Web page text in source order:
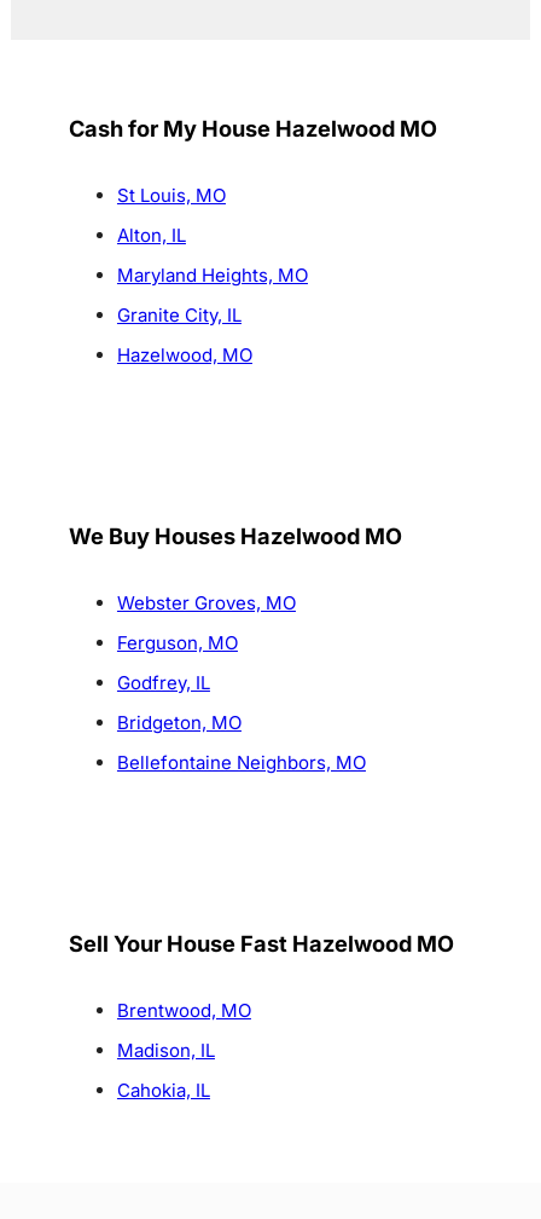
Cash for My House Hazelwood MO
St Louis, MO
Alton, IL
Maryland Heights, MO
Granite City, IL
Hazelwood, MO
We Buy Houses Hazelwood MO
Webster Groves, MO
Ferguson, MO
Godfrey, IL
Bridgeton, MO
Bellefontaine Neighbors, MO
Sell Your House Fast Hazelwood MO
Brentwood, MO
Madison, IL
Cahokia, IL